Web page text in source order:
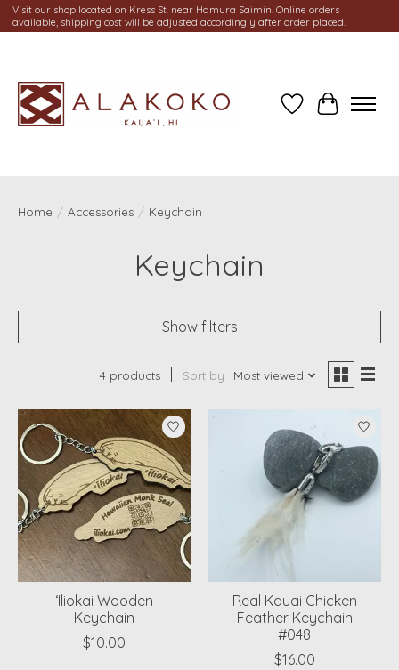
Visit our shop located on Kress St. near Hamura Saimin. Online orders
available, shipping cost will be adjusted accordingly after order placed.
Wish ListCart
Home / Accessories / Keychain
Keychain
Show filters
4 products Sort by Most viewed
‘Iliokai Wooden
Keychain
$10.00
Real Kauai Chicken
Feather Keychain
#048
$16.00